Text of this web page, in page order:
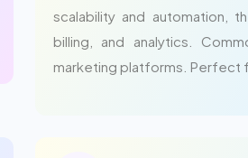
scalability and automation,
billing, and analytics.
marketing platforms. Perfect